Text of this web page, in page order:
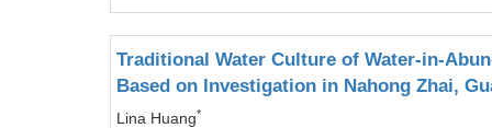
Traditional Water Culture of Water-in-
Based on Investigation in Nahong Zhai,
Lina Huang*